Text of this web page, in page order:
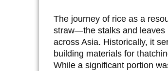
The journey of rice as a
straw—the stalks and leaves
across Asia. Historically, it
building materials for
While a significant portion